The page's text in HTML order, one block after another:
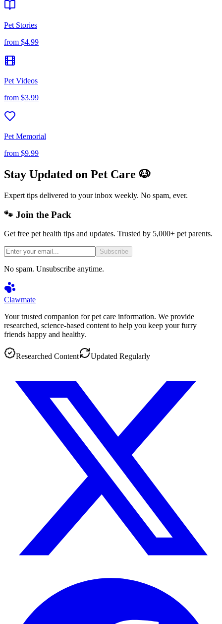
Pet Stories
from $4.99
Pet Videos
from $3.99
Pet Memorial
from $9.99
Stay Updated on Pet Care 🐶
Expert tips delivered to your inbox weekly. No spam, ever.
🐾 Join the Pack
Get free pet health tips and updates. Trusted by 5,000+ pet parents.
Subscribe
No spam. Unsubscribe anytime.
Clawmate
Your trusted companion for pet care information. We provide
researched, science-based content to help you keep your furry
friends happy and healthy.
Researched Content Updated Regularly